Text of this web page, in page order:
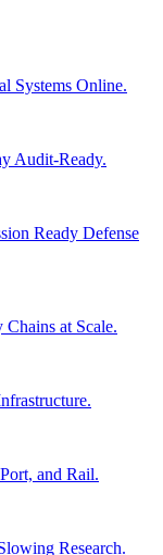
Systems Online.
Audit-Ready.
Ready Defense
at Scale.
and Rail.
Research.